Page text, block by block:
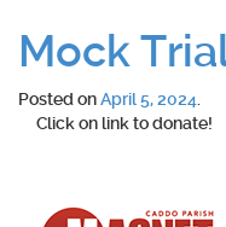
Mock
Posted onApril 5, 2024
Click on link to donate!